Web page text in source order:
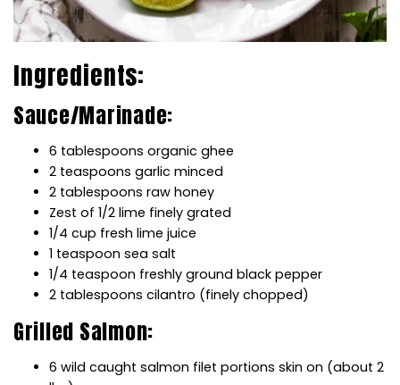
Ingredients:
Sauce/Marinade:
6 tablespoons organic ghee
2 teaspoons garlic minced
2 tablespoons raw honey
Zest of 1/2 lime finely grated
1/4 cup fresh lime juice
1 teaspoon sea salt
1/4 teaspoon freshly ground black pepper
2 tablespoons cilantro (finely chopped)
Grilled Salmon:
6 wild caught salmon filet portions skin on (about 2